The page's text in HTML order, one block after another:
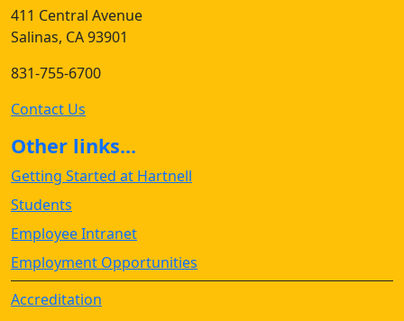
411 Central Avenue
Salinas, CA 93901
831-755-6700
Contact Us
Other links...
Getting Started at Hartnell
Students
Employee Intranet
Employment Opportunities
Accreditation